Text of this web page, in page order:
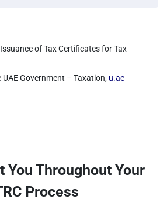
of Tax Certificates for Tax
Government – Taxation, u.ae
You Throughout Your
Process